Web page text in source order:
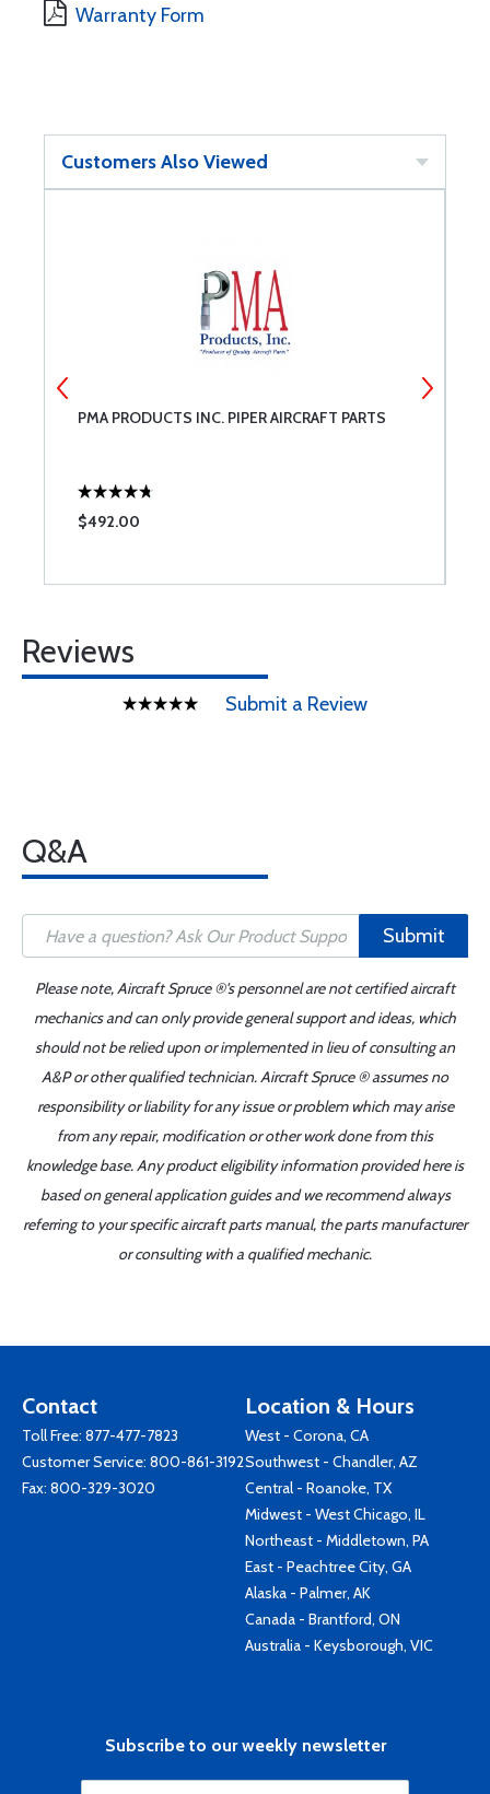
Warranty Form
Customers Also Viewed
PMA PRODUCTS INC. PIPER AIRCRAFT PARTS
$492.00
Reviews
Submit a Review
Q&A
Submit
Please note, Aircraft Spruce ®'s personnel are not certified aircraft
mechanics and can only provide general support and ideas, which
should not be relied upon or implemented in lieu of consulting an
A&P or other qualified technician. Aircraft Spruce ® assumes no
responsibility or liability for any issue or problem which may arise
from any repair, modification or other work done from this
knowledge base. Any product eligibility information provided here is
based on general application guides and we recommend always
referring to your specific aircraft parts manual, the parts manufacturer
or consulting with a qualified mechanic.
Contact
Toll Free: 877-477-7823
Customer Service: 800-861-3192
Fax: 800-329-3020
Location & Hours
West - Corona, CA
Southwest - Chandler, AZ
Central - Roanoke, TX
Midwest - West Chicago, IL
Northeast - Middletown, PA
East - Peachtree City, GA
Alaska - Palmer, AK
Canada - Brantford, ON
Australia - Keysborough, VIC
Subscribe to our weekly newsletter